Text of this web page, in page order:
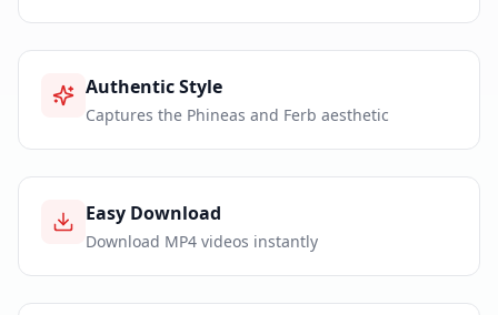
Authentic Style
Captures the Phineas and Ferb aesthetic
Easy Download
Download MP4 videos instantly